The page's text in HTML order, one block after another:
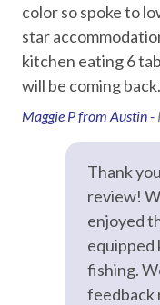
Policies and Details
Minimum stay: 2
Primary guest must
reservation
Signed Rental
Weight Restriction
Pet Fees: For stays
pet plus a $50
pet fee is $300 per
STR Permit #: 307764
Pool Table
Streaming
Television
TV in every room
Essentials
Air Conditioning
Bed Linens
color so spoke to
star
kitchen eating 6
will be coming back.
Maggie P from Austin -
Thank
review!
enjoyed
equipped
fishing.
feedback